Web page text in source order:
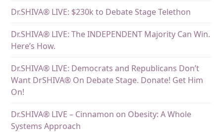
Dr.SHIVA® LIVE: $230k to Debate Stage Telethon
Dr.SHIVA® LIVE: The INDEPENDENT Majority Can Win.
Here’s How.
Dr.SHIVA® LIVE: Democrats and Republicans Don’t
Want DrSHIVA® On Debate Stage. Donate! Get Him
On!
Dr.SHIVA® LIVE – Cinnamon on Obesity: A Whole
Systems Approach